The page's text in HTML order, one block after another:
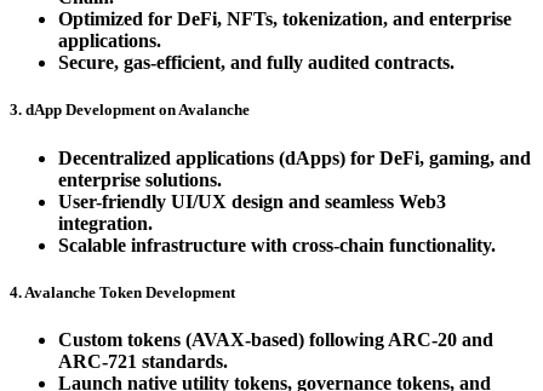
Optimized for DeFi, NFTs, tokenization, and enterprise
applications.
Secure, gas-efficient, and fully audited contracts.
3. dApp Development on Avalanche
Decentralized applications (dApps) for DeFi, gaming, and
enterprise solutions.
User-friendly UI/UX design and seamless Web3
integration.
Scalable infrastructure with cross-chain functionality.
4. Avalanche Token Development
Custom tokens (AVAX-based) following ARC-20 and
ARC-721 standards.
Launch native utility tokens, governance tokens, and